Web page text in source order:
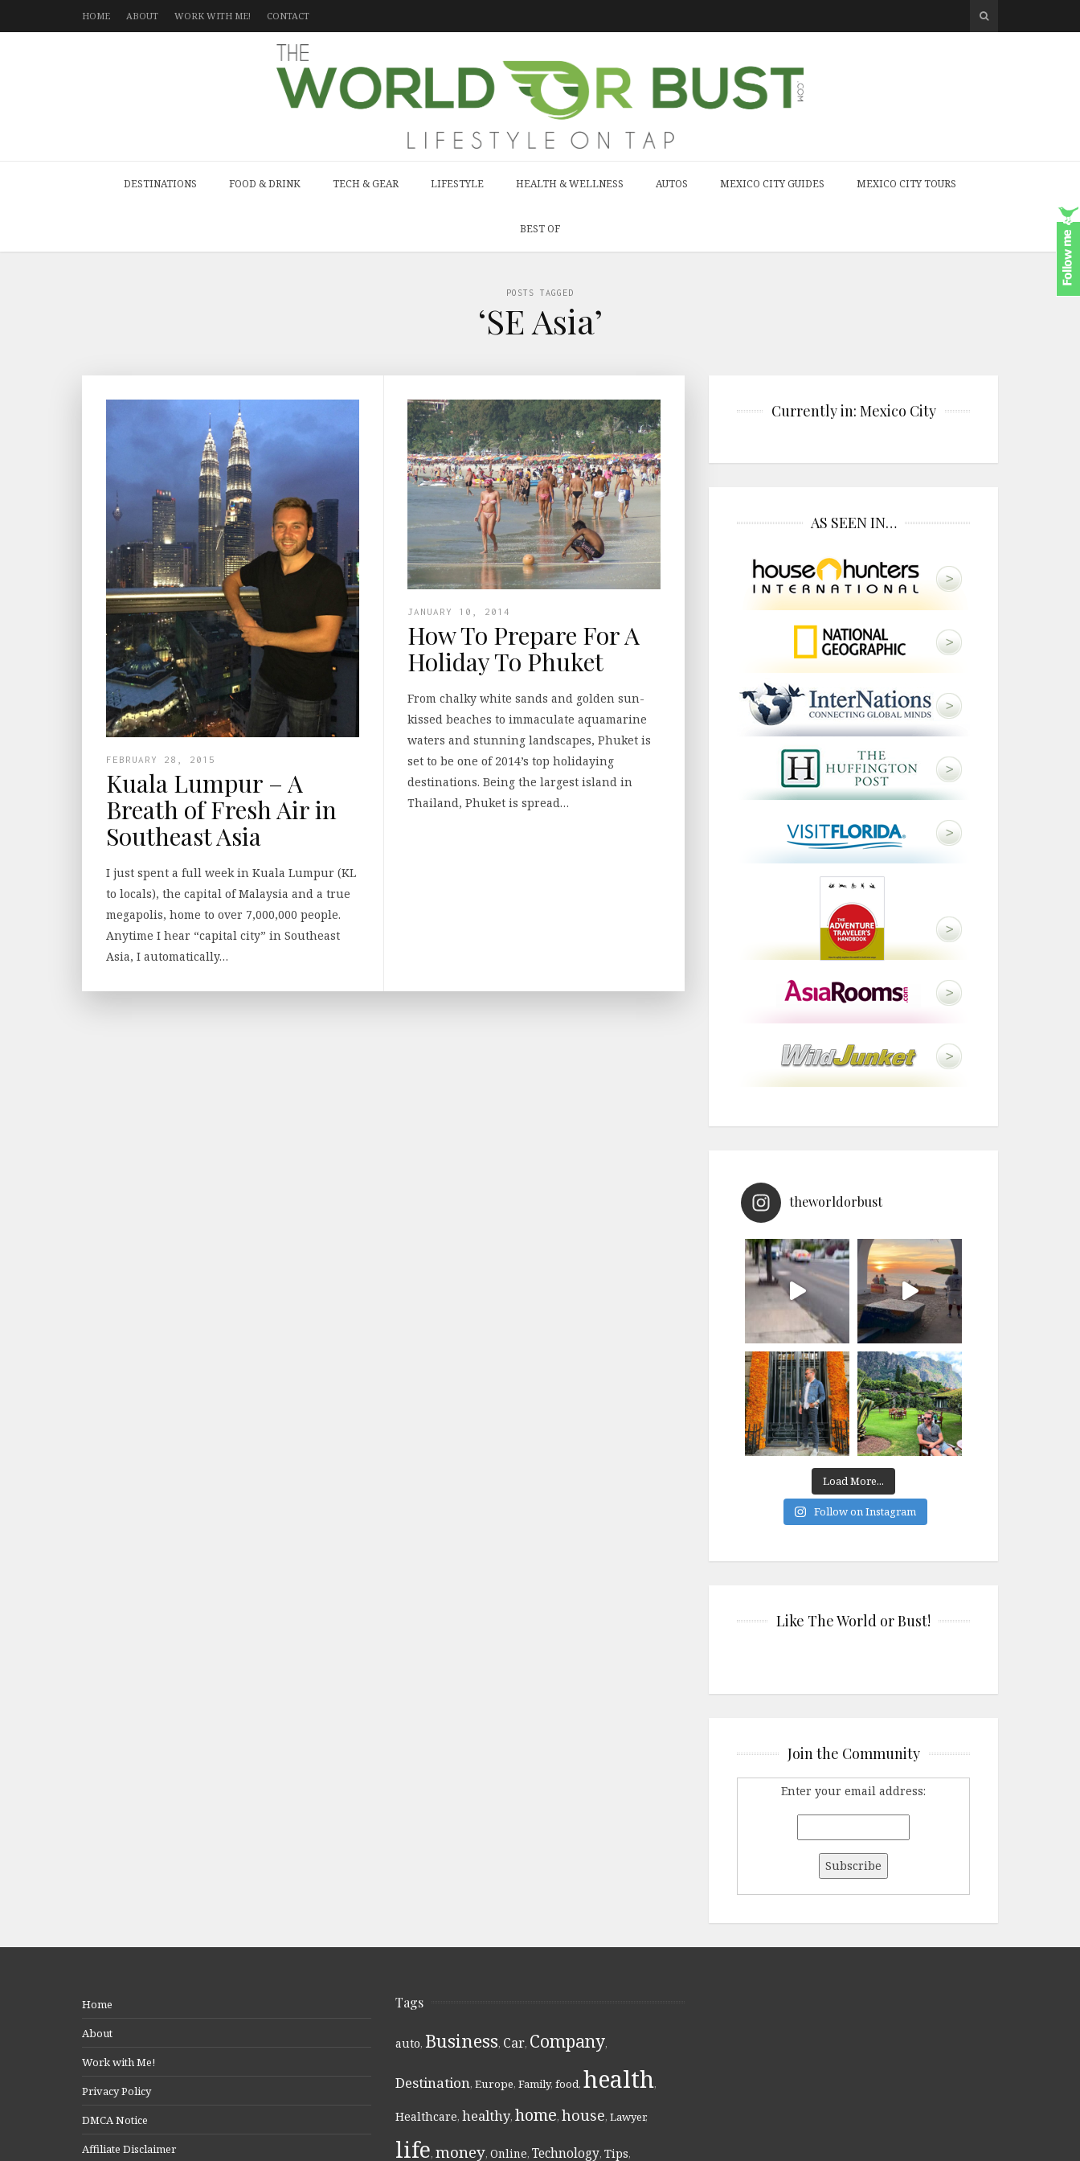
HOME ABOUT WORK WITH ME! CONTACT
DESTINATIONS FOOD & DRINK TECH & GEAR LIFESTYLE HEALTH & WELLNESS AUTOS MEXICO CITY GUIDES MEXICO CITY TOURS
BEST OF
POSTS TAGGED
‘SE Asia’
FEBRUARY 28, 2015
Kuala Lumpur – A
Breath of Fresh Air in
Southeast Asia
I just spent a full week in Kuala Lumpur (KL
to locals), the capital of Malaysia and a true
megapolis, home to over 7,000,000 people.
Anytime I hear “capital city” in Southeast
Asia, I automatically…
JANUARY 10, 2014
How To Prepare For A
Holiday To Phuket
From chalky white sands and golden sun-
kissed beaches to immaculate aquamarine
waters and stunning landscapes, Phuket is
set to be one of 2014’s top holidaying
destinations. Being the largest island in
Thailand, Phuket is spread…
Currently in: Mexico City
AS SEEN IN…
theworldorbust
Load More...
Follow on Instagram
Like The World or Bust!
Join the Community
Enter your email address:
Home
About
Work with Me!
Privacy Policy
DMCA Notice
Affiliate Disclaimer
Tags
auto, Business, Car, Company,
Destination, Europe, Family, food, health,
Healthcare, healthy, home, house, Lawyer,
life, money, Online, Technology, Tips,